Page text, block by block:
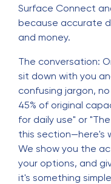
Surface Connect
because accurate
and money.
The conversation:
sit down with you
confusing jargon,
45% of original
for daily use" or
this section—here's
We show you the
your options, and
it's something